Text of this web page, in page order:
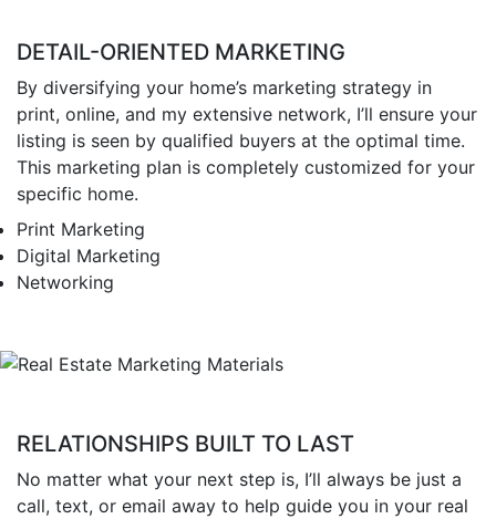
DETAIL-ORIENTED MARKETING
By diversifying your home’s marketing strategy in
print, online, and my extensive network, I’ll ensure your
listing is seen by qualified buyers at the optimal time.
This marketing plan is completely customized for your
specific home.
Print Marketing
Digital Marketing
Networking
RELATIONSHIPS BUILT TO LAST
No matter what your next step is, I’ll always be just a
call, text, or email away to help guide you in your real